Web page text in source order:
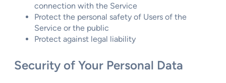
connection with the Service
Protect the personal safety of Users of the
Service or the public
Protect against legal liability
Security of Your Personal Data